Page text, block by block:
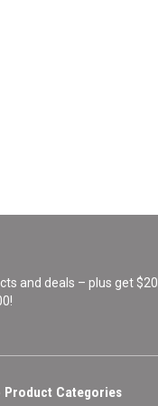
and deals – plus get $20
Product Categories